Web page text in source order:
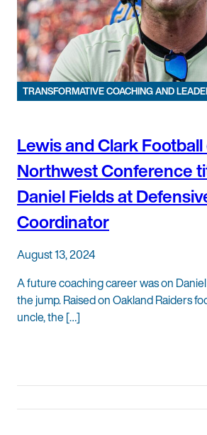
TRANSFORMATIVE COACHING AND
Lewis and Clark
Northwest Conference
Daniel Fields at
Coordinator
August 13, 2024
A future coaching career was on
the jump. Raised on Oakland Raiders
uncle, the […]